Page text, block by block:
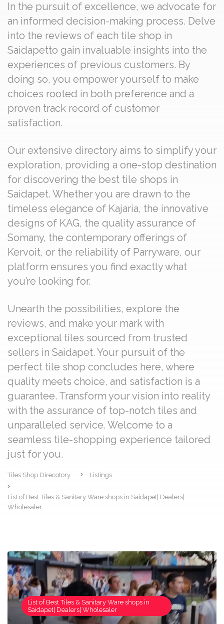
In the pursuit of excellence, we advocate for
an informed decision-making process. Delve
into the reviews of each tile shop in
Saidapetto gain invaluable insights into the
experiences of previous customers. By
doing so, you empower yourself to make
choices rooted in both preference and a
proven track record of customer
satisfaction.
Our extensive directory aims to simplify your
exploration, providing a one-stop destination
for discovering the best tile shops in
Saidapet. Whether you are drawn to the
timeless elegance of Kajaria, the innovative
designs of KAG, the quality assurance of
Somany, the contemporary offerings of
Kervoit, or the reliability of Parryware, our
platform ensures you find exactly what
you’re looking for.
Unearth the possibilities, explore the
reviews, and make your mark with
exceptional tiles sourced from trusted
sellers in Saidapet. Your pursuit of the
perfect tile shop concludes here, where
quality meets choice, and satisfaction is a
guarantee. Transform your vision into reality
with the assurance of top-notch tiles and
unparalleled service. Welcome to a
seamless tile-shopping experience tailored
just for you.
Tiles Shop Direcotory Listings
List of Best Tiles & Sanitary Ware shops in Saidapet| Dealers|
Wholesaler
List of Best Tiles & Sanitary Ware shops in
Saidapet| Dealers| Wholesaler